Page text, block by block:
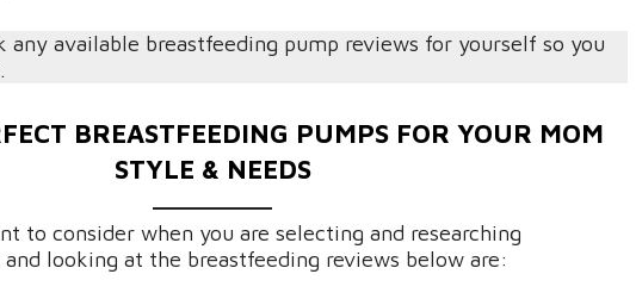
any available breastfeeding pump reviews for yourself so you
BREASTFEEDING PUMPS FOR YOUR MOM
STYLE & NEEDS
to consider when you are selecting and researching
looking at the breastfeeding reviews below are: